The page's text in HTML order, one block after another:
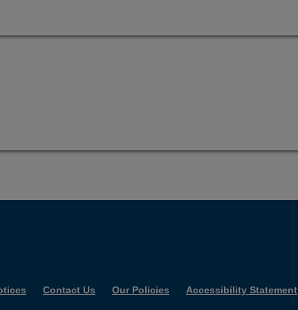
Contact Us Our Policies Accessibility Statement